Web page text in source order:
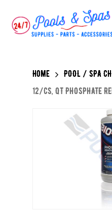
Home POOL / SPA
12/CS, QT PHOSPHATE